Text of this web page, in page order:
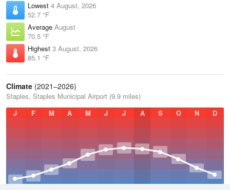
Lowest 4 August, 2026
52.7 °F
Average August
70.5 °F
Highest 3 August, 2026
85.1 °F
Climate (2021–2026)
Staples, Staples Municipal Airport (9.9 miles)
J
F M A M J J A S O N D